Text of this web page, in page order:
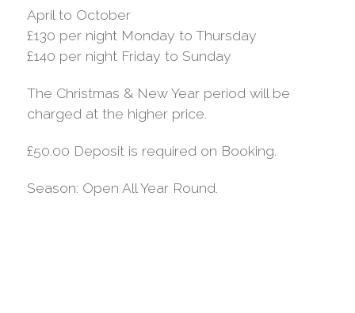
April to October
£130 per night Monday to Thursday
£140 per night Friday to Sunday
The Christmas & New Year period will be
charged at the higher price.
£50.00 Deposit is required on Booking.
Season: Open All Year Round.